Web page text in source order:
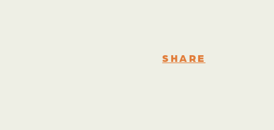
SHARE